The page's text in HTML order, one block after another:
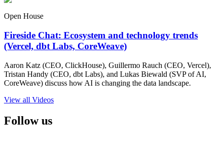
Open House
Fireside Chat: Ecosystem and technology trends
(Vercel, dbt Labs, CoreWeave)
Aaron Katz (CEO, ClickHouse), Guillermo Rauch (CEO, Vercel),
Tristan Handy (CEO, dbt Labs), and Lukas Biewald (SVP of AI,
CoreWeave) discuss how AI is changing the data landscape.
View all Videos
Follow us